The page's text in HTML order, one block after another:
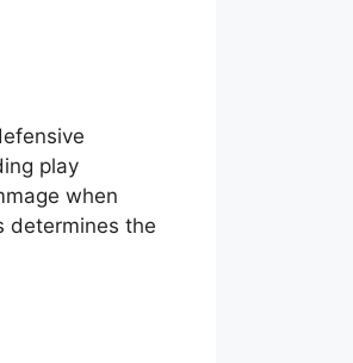
play
when
determines the